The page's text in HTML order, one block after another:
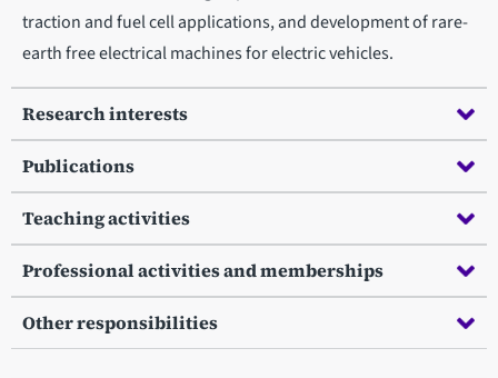
traction and fuel cell applications, and development of rare-
earth free electrical machines for electric vehicles.
Research interests
Publications
Teaching activities
Professional activities and memberships
Other responsibilities